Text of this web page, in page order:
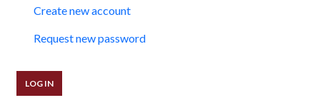
Create new account
Request new password